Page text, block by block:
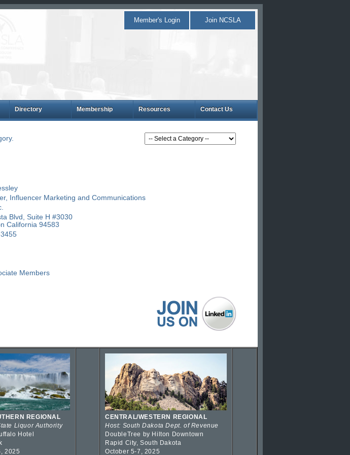
Member's Login Join NCSLA
Directory Membership Resources Contact Us
Influencer Marketing and Communications
Blvd, Suite H #3030
California 94583
Members
REGIONAL
Liquor Authority
Hotel
2025
CENTRAL/WESTERN REGIONAL
Host: South Dakota Dept. of Revenue
DoubleTree by Hilton Downtown
Rapid City, South Dakota
October 5-7, 2025